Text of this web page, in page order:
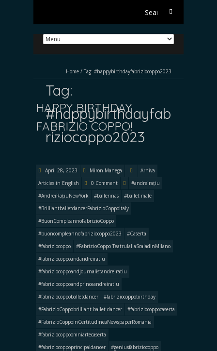
Search
Home / Tag: #happybirthdayfabriziocoppo2023
Tag:
#happybirthdayfab
riziocoppo2023
HAPPY BIRTHDAY
FABRIZIO COPPO!
April 28, 2023 Miron Manega
Arhiva
Articles in English
0 Comment
#andreirațiu
#AndreiRațiuNewYork
#ballerinas
#ballet male
#BrilliantballetdancerFabrizioCoppoItaly
#BuonCompleannoFabrizioCoppo
#buoncompleannofabriziocoppo2023
#Caserta
#fabriziocoppo
#FabrizioCoppo TeatrulallaScaladinMilano
#fabriziocoppoandandreiratiu
#fabriziocoppoandjournalistandreiratiu
#fabriziocoppoandprinceandreiratiu
#fabriziocoppoballetdancer
#fabriziocoppobirthday
#FabrizioCoppobrilliant ballet dancer
#fabriziocoppocaserta
#FabrizioCoppoinCertitudineaNewspaperRomania
#fabriziocoppoomniartecaserta
#fabriziocoppoprincipaldancer
#geniusfabriziocoppo